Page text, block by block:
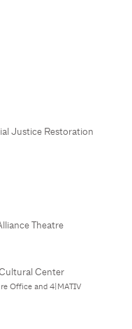
Justice Restoration
Theatre
Center
Office and 4|MATIV